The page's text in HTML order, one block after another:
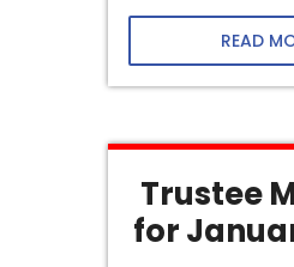
READ
Trustee
for